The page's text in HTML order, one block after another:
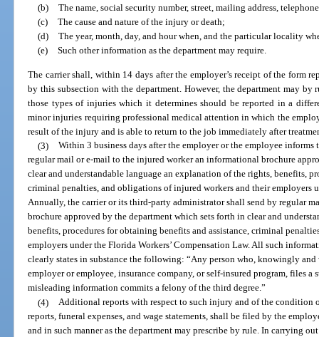
(b) The name, social security number, street, mailing address,
(c) The cause and nature of the injury or death;
(d) The year, month, day, and hour when, and the particular locality
(e) Such other information as the department may require.
The carrier shall, within 14 days after the employer’s receipt of the form
by this subsection with the department. However, the department may
those types of injuries which it determines should be reported in a
minor injuries requiring professional medical attention in which the
result of the injury and is able to return to the job immediately after
(3) Within 3 business days after the employer or the employee
regular mail or e-mail to the injured worker an informational brochure
clear and understandable language an explanation of the rights, benefits,
criminal penalties, and obligations of injured workers and their employers
Annually, the carrier or its third-party administrator shall send by regular
brochure approved by the department which sets forth in clear and
benefits, procedures for obtaining benefits and assistance, criminal
employers under the Florida Workers’ Compensation Law. All such
clearly states in substance the following: “Any person who, knowingly
employer or employee, insurance company, or self-insured program, files
misleading information commits a felony of the third degree.”
(4) Additional reports with respect to such injury and of the condition
reports, funeral expenses, and wage statements, shall be filed by the
and in such manner as the department may prescribe by rule. In carrying